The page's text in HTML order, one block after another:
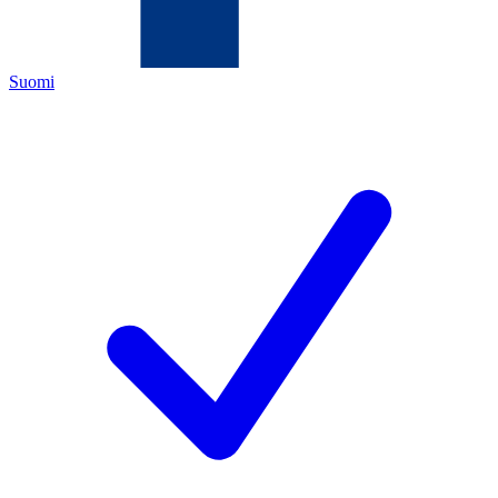
Suomi